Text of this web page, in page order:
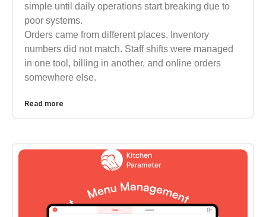
simple until daily operations start breaking due to
poor systems.
Orders came from different places. Inventory
numbers did not match. Staff shifts were managed
in one tool, billing in another, and online orders
somewhere else.
Read more